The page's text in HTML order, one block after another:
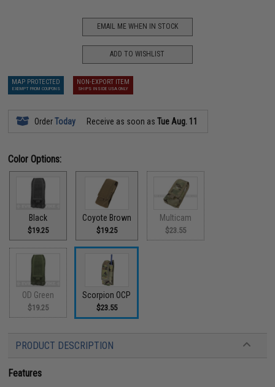
EMAIL ME WHEN IN STOCK
ADD TO WISHLIST
MAP PROTECTED
EXEMPT FROM COUPONS
NON-EXPORT ITEM
SHIPS INSIDE USA ONLY
OrderToday Receive as soon asTue Aug. 11
Color Options:
Black
$19.25
Coyote Brown
$19.25
Multicam
$23.55
OD Green
$19.25
Scorpion OCP
$23.55
PRODUCT DESCRIPTION
Features